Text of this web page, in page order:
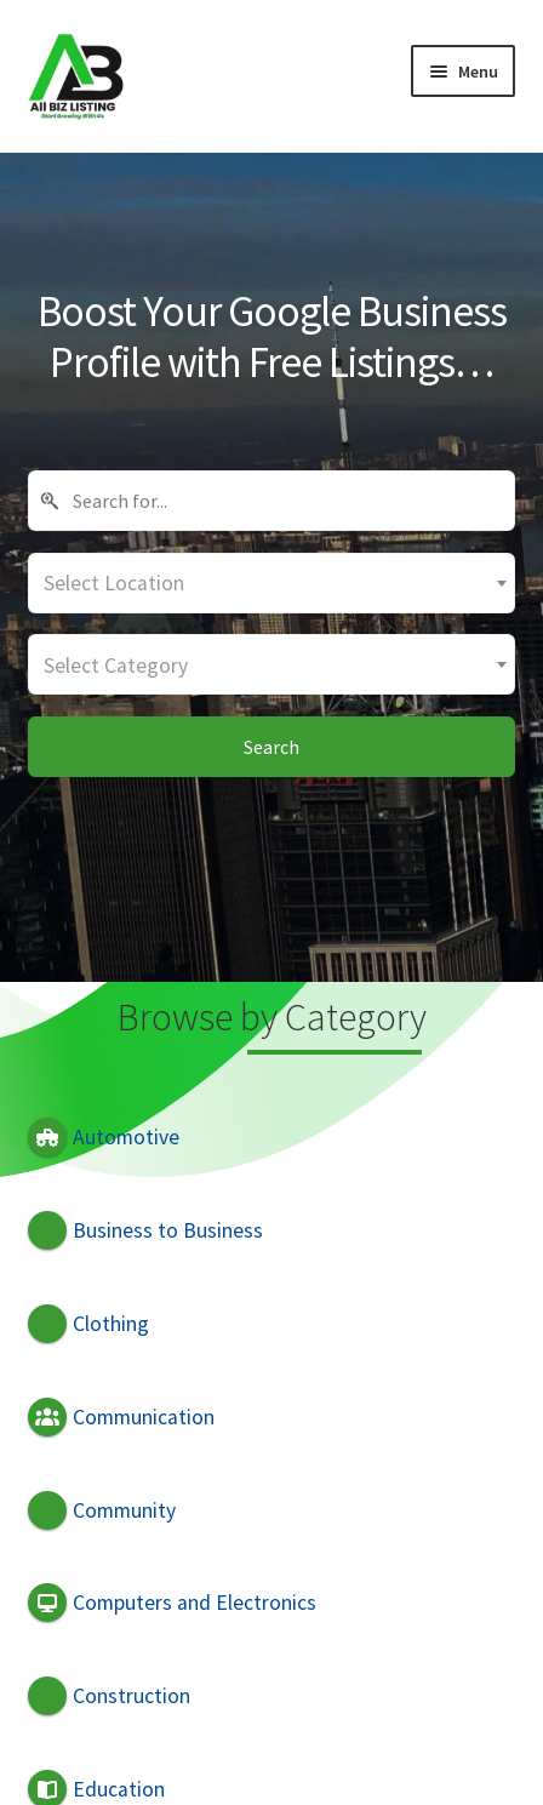
Skip
to
navigation
Skip
to
content
Menu
Home
Blog
Boost Your Google Business
Profile with Free Listings…
Select Location
Select Category
Search
Browse by Category
Automotive
Business to Business
Clothing
Communication
Community
Computers and Electronics
Construction
Education